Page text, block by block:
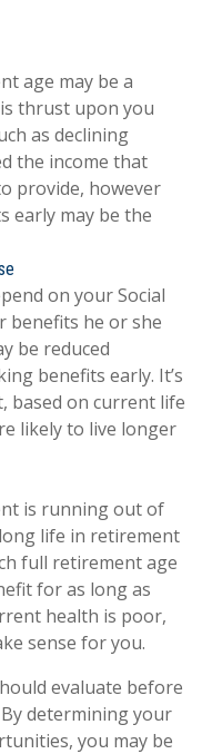
age may be a
thrust upon you
as declining
the income that
provide, however
early may be the
on your Social
benefits he or she
be reduced
benefits early. It’s
based on current life
likely to live longer
is running out of
life in retirement
full retirement age
for as long as
health is poor,
sense for you.
evaluate before
determining your
you may be